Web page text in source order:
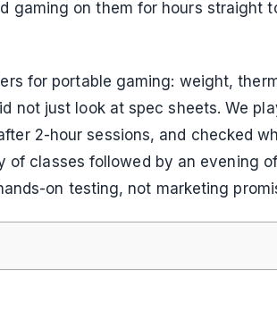
gaming on them for hours straight
for portable gaming: weight,
not just look at spec sheets. We
2-hour sessions, and checked
classes followed by an evening
on testing, not marketing